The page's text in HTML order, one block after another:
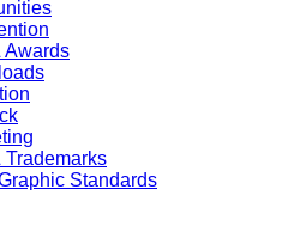
Awards
Trademarks
Standards